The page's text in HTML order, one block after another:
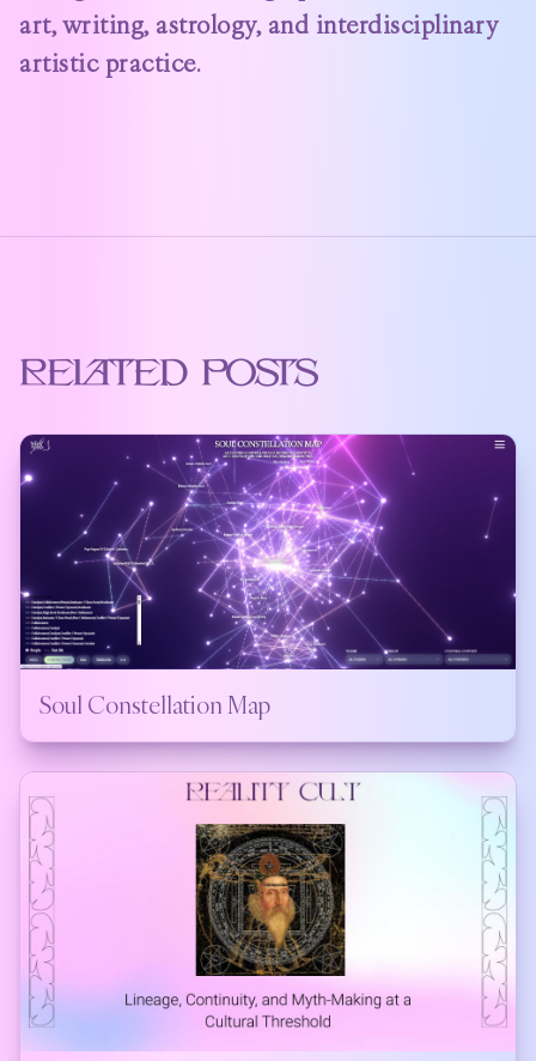
art, writing, astrology, and interdisciplinary
artistic practice.
Related Posts
Soul Constellation Map